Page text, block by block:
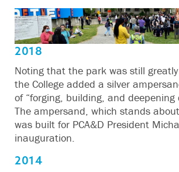
2018
Noting that the park was still
the College added a silver
of “forging, building, and deepening
The ampersand, which stands
was built for PCA&D President
inauguration.
2014